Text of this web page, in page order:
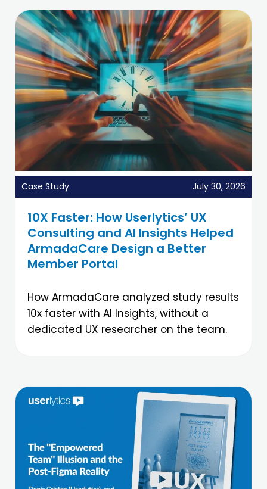
Case Study July 30, 2026
10X Faster: How Userlytics’ UX
Consulting and AI Insights Helped
ArmadaCare Design a Better
Member Portal
How ArmadaCare analyzed study results
10x faster with AI Insights, without a
dedicated UX researcher on the team.